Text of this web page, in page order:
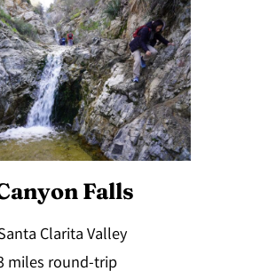
Falls
Clarita Valley
miles round-trip